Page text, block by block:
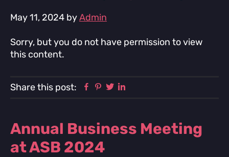
May 11, 2024 byAdmin
Sorry, but you do not have permission to view
this content.
Share this post: Facebook
Pinterest
Twitter
Annual Business Meeting
at ASB 2024